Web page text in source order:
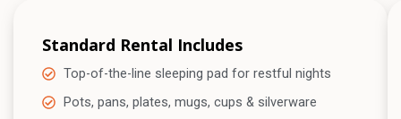
Standard Rental Includes
Top-of-the-line sleeping pad for restful nights
Pots, pans, plates, mugs, cups & silverware